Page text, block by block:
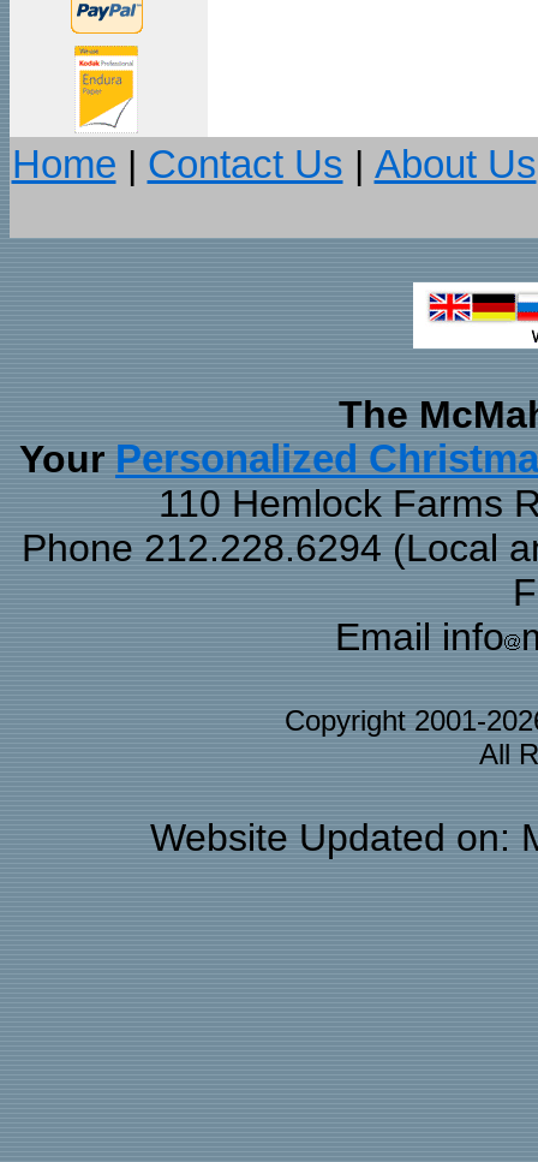
Home | Contact Us | About Us
The
Your Personalized
110 Hemlock Farms
Phone 212.228.6294 (Local
Email info
Copyright 2001-
All
Website Updated on: